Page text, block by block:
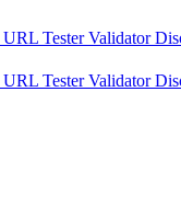
URL TesterValidator
URL TesterValidator